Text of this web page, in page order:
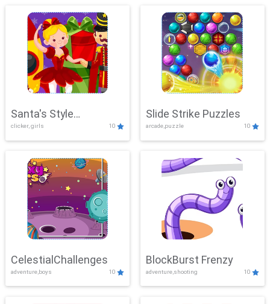
Santa's Style
Showdown
clicker, girls 10
Slide Strike Puzzles
arcade,puzzle 10
CelestialChallenges
adventure,boys 10
BlockBurst Frenzy
adventure,shooting 10